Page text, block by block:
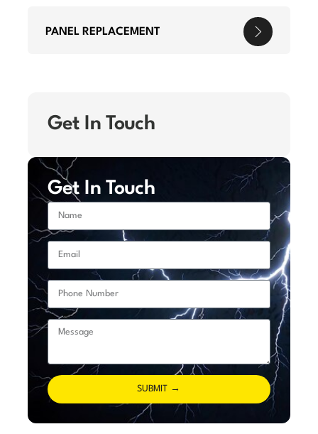
PANEL REPLACEMENT
Get In Touch
Get In Touch
SUBMIT →